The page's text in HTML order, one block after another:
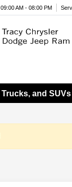
AM - 08:00 PM
and